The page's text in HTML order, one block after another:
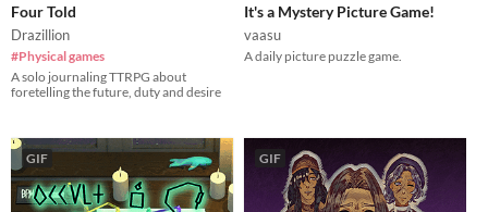
Four Told
Drazillion
#Physical games
A solo journaling TTRPG about
foretelling the future, duty and desire
It's a Mystery Picture Game!
vaasu
A daily picture puzzle game.
GIF GIF